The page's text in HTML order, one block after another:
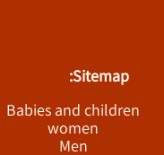
Sitemap:
Babies and children
women
Men